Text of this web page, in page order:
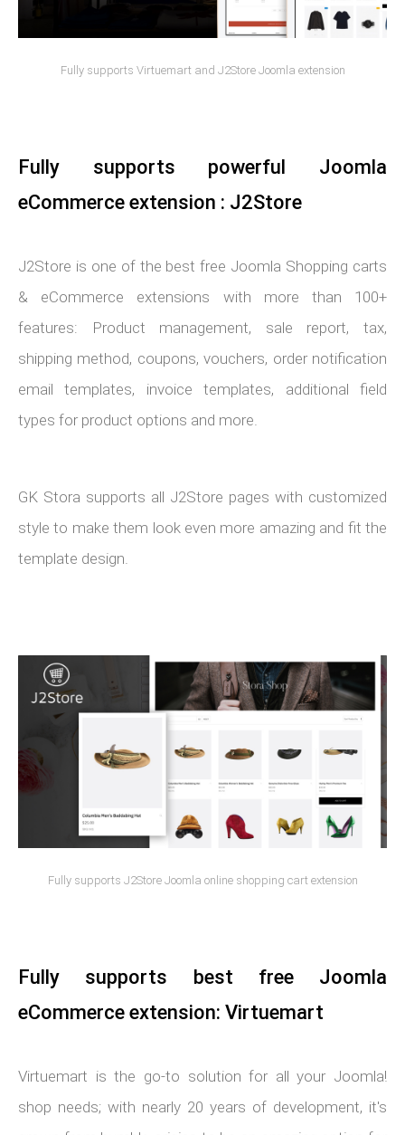
Fully supports Virtuemart and J2Store Joomla extension
Fully supports powerful Joomla
eCommerce extension : J2Store
J2Store is one of the best free Joomla Shopping carts
& eCommerce extensions with more than 100+
features: Product management, sale report, tax,
shipping method, coupons, vouchers, order notification
email templates, invoice templates, additional field
types for product options and more.
GK Stora supports all J2Store pages with customized
style to make them look even more amazing and fit the
template design.
Fully supports J2Store Joomla online shopping cart extension
Fully supports best free Joomla
eCommerce extension: Virtuemart
Virtuemart is the go-to solution for all your Joomla!
shop needs; with nearly 20 years of development, it's